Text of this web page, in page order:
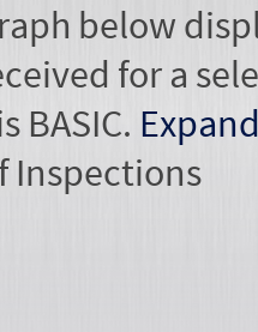
below
for a
BASIC. Expand
Inspections